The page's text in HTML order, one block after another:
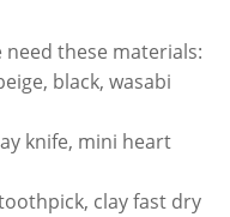
these materials:
black, wasabi
knife, mini heart
clay fast dry